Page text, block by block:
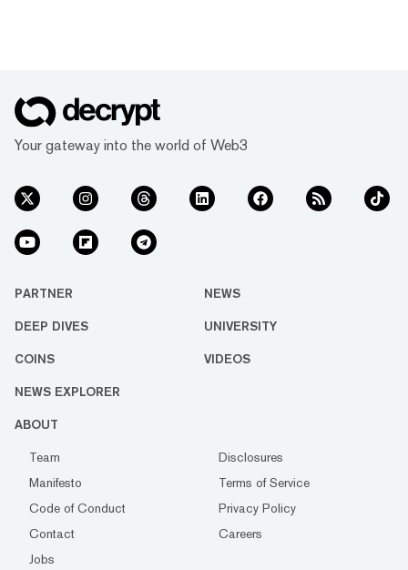
Your gateway into the world of Web3
PARTNER NEWS
DEEP DIVES UNIVERSITY
COINS VIDEOS
NEWS EXPLORER
ABOUT
Team
Disclosures
Manifesto
Terms of Service
Code of Conduct
Privacy Policy
Contact
Careers
Jobs